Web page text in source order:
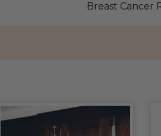
Breast Cancer